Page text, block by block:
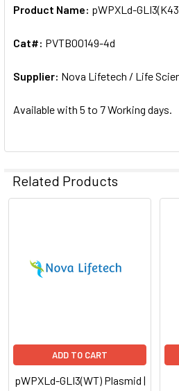
ALL
ADD
SELECTED
Product Name: pWPXLd-
Cat#: PVTB00149-4d
Supplier: Nova Lifetech / Life
Available with 5 to 7 Working days.
Related Products
ADD TO CART
pWPXLd-GLI3(WT) Plasmid |